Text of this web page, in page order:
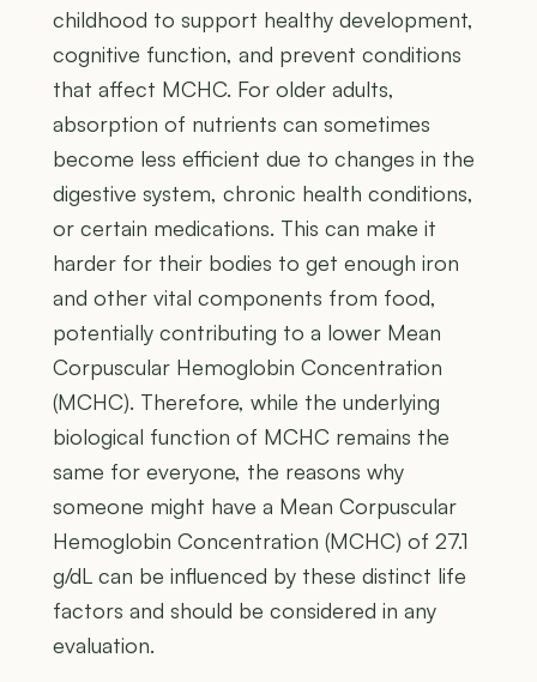
childhood to support healthy development,
cognitive function, and prevent conditions
that affect MCHC. For older adults,
absorption of nutrients can sometimes
become less efficient due to changes in the
digestive system, chronic health conditions,
or certain medications. This can make it
harder for their bodies to get enough iron
and other vital components from food,
potentially contributing to a lower Mean
Corpuscular Hemoglobin Concentration
(MCHC). Therefore, while the underlying
biological function of MCHC remains the
same for everyone, the reasons why
someone might have a Mean Corpuscular
Hemoglobin Concentration (MCHC) of 27.1
g/dL can be influenced by these distinct life
factors and should be considered in any
evaluation.